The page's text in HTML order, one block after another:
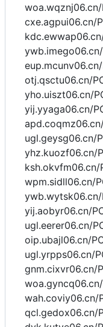
cxe.agpui06.cn/
otj.qsctu06.cn/
yho.uiszt06.cn/
yij.yyaga06.cn/
ugl.geysg06.cn/
yhz.kuozf06.cn/
ksh.okvfm06.cn/
wpm.sidll06.cn/
ywb.wytsk06.cn/
yij.aobyr06.cn/
ugl.eerer06.cn/
oip.ubajl06.cn/
ugl.yrpps06.cn/
gnm.cixvr06.cn/
wah.coviy06.cn/
qcl.gedox06.cn/